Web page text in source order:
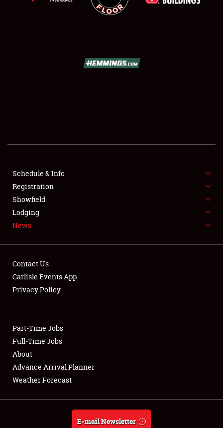
SHOWFIELD
SPONSORSHIP
NEWS
Club Relations
Full-Time Jobs
About
Weather Forecast
Schedule & Info
Registration
Showfield
Lodging
News
Contact Us
Carlisle Events App
Privacy Policy
Part-Time Jobs
Full-Time Jobs
About
Advance Arrival Planner
Weather Forecast
E-mail Newsletter